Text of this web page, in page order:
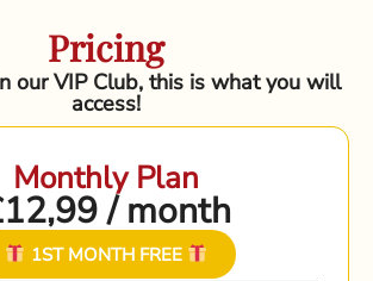
Pricing
our VIP Club, this is what you will
access!
Monthly Plan
/ month
1ST MONTH FREE